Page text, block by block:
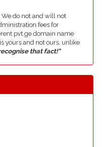
do not and will not
fees for
pvt.ge domain name
yours and not ours, unlike
that fact!"